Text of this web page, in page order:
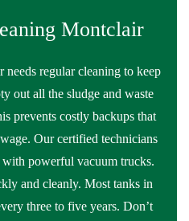
Montclair
regular cleaning to keep
out all the sludge and waste
prevents costly backups that
Our certified technicians
powerful vacuum trucks.
and cleanly. Most tanks in
three to five years. Don’t